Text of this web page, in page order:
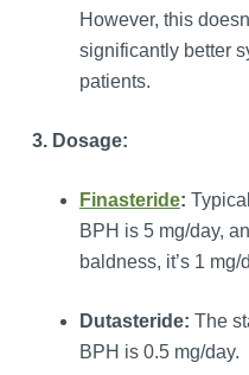
However, this
significantly better
patients.
3. Dosage:
Finasteride:
BPH is 5 mg/day,
baldness, it’s 1 mg/
Dutasteride: The
BPH is 0.5 mg/day.